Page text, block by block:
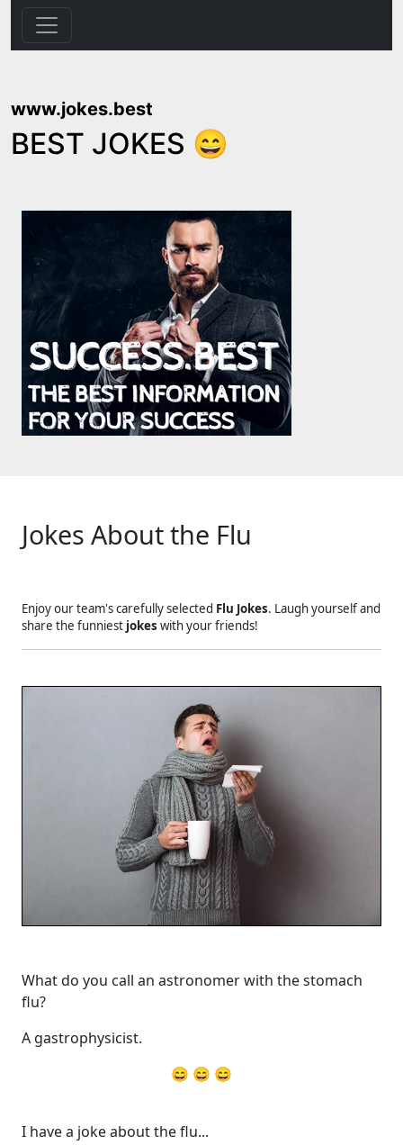
www.jokes.best
BEST JOKES 😄
Jokes About the Flu
Enjoy our team's carefully selected Flu Jokes. Laugh yourself and
share the funniest jokes with your friends!
What do you call an astronomer with the stomach
flu?
A gastrophysicist.
😄 😄 😄
I have a joke about the flu...